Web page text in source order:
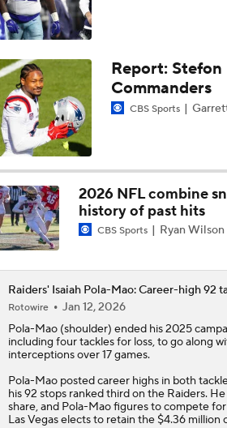
AFC East Bust Alert: Geno
10:06
Quarterback Battles To
Raiders QB Battle: Mendoza
11:28
Ranking Worst to First NFL
1:26
Red Flags for Seattle
Report:
Commanders
CBS Sports
2026 NFL combine
history of past hits
CBS Sports Ryan Wilson
Raiders' Isaiah Pola-Mao: Career-high 92
Rotowire
Jan 12, 2026
Pola-Mao(shoulder) ended his 2025
including four tackles for loss, to go along
interceptions over 17 games.
Pola-Mao posted career highs in both
his 92 stops ranked third on the Raiders.
share, and Pola-Mao figures to compete
Las Vegas elects to retain the $4.36